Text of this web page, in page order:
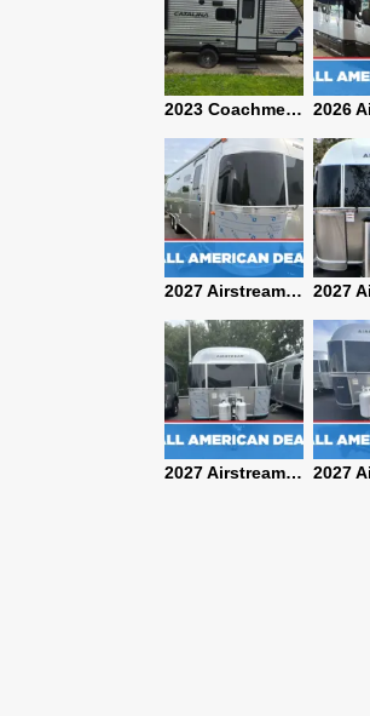
2023 Coachmen Catalina 164BHX Summit Series- Like New- Used 1 Night-Many Extras
2027 Airstream International 30RBQ
2027 Airstream Classic 33FBT